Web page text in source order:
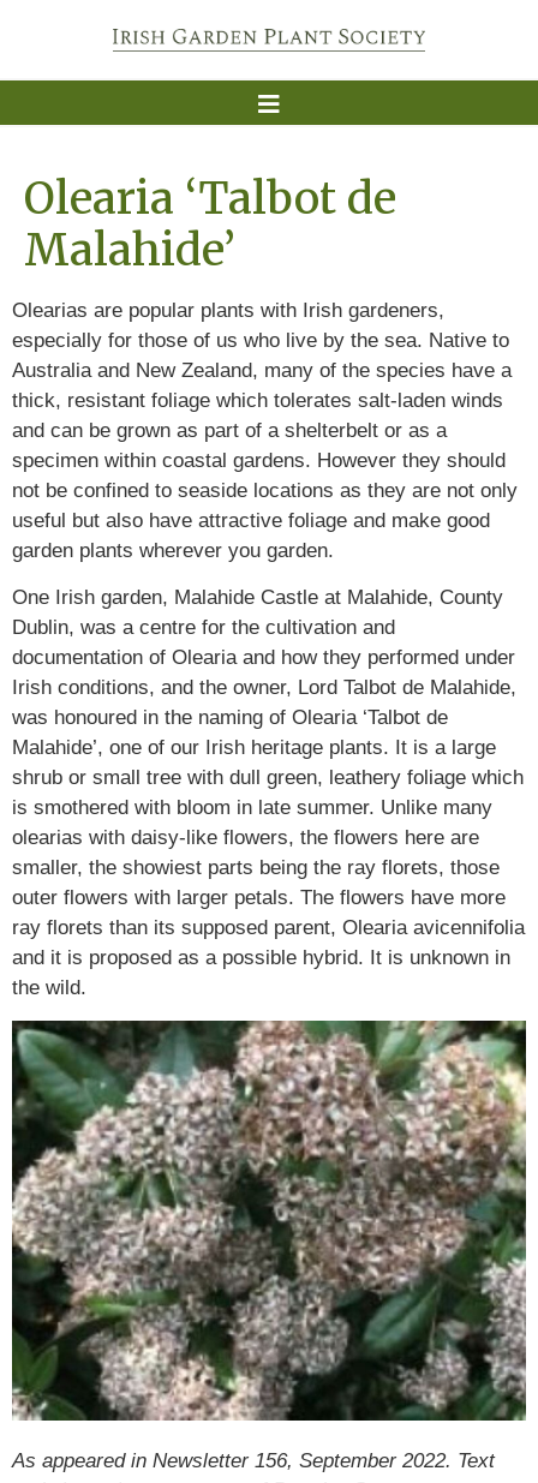
Olearia ‘Talbot de
Malahide’
Olearias are popular plants with Irish gardeners,
especially for those of us who live by the sea. Native to
Australia and New Zealand, many of the species have a
thick, resistant foliage which tolerates salt-laden winds
and can be grown as part of a shelterbelt or as a
specimen within coastal gardens. However they should
not be confined to seaside locations as they are not only
useful but also have attractive foliage and make good
garden plants wherever you garden.
One Irish garden, Malahide Castle at Malahide, County
Dublin, was a centre for the cultivation and
documentation of Olearia and how they performed under
Irish conditions, and the owner, Lord Talbot de Malahide,
was honoured in the naming of Olearia ‘Talbot de
Malahide’, one of our Irish heritage plants. It is a large
shrub or small tree with dull green, leathery foliage which
is smothered with bloom in late summer. Unlike many
olearias with daisy-like flowers, the flowers here are
smaller, the showiest parts being the ray florets, those
outer flowers with larger petals. The flowers have more
ray florets than its supposed parent, Olearia avicennifolia
and it is proposed as a possible hybrid. It is unknown in
the wild.
As appeared in Newsletter 156, September 2022. Text